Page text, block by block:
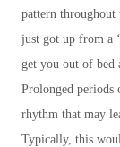
pattern
just got up from a
get you out of bed
Prolonged periods
rhythm that may
Typically, this